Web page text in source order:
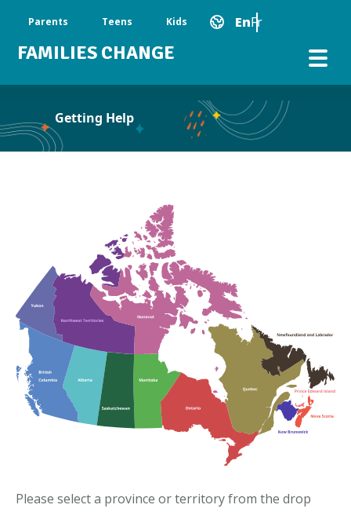
FAMILIES CHANGE
Main Navigation Kids
Teens
Parents EnFr
Getting Help
Please select a province or territory from the drop